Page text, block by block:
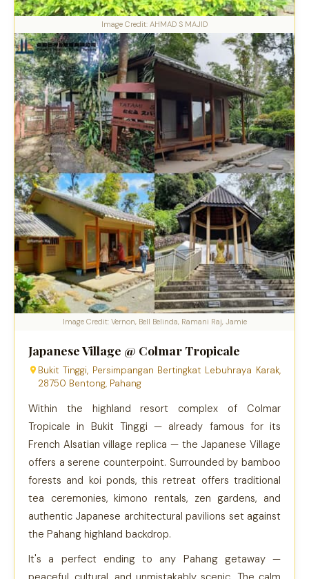
Image Credit: AHMAD S MAJID
Image Credit: Vernon, Bell Belinda, Ramani Raj, Jamie
Japanese Village @ Colmar Tropicale
Bukit Tinggi, Persimpangan Bertingkat Lebuhraya Karak,
28750 Bentong, Pahang
Within the highland resort complex of Colmar
Tropicale in Bukit Tinggi — already famous for its
French Alsatian village replica — the Japanese Village
offers a serene counterpoint. Surrounded by bamboo
forests and koi ponds, this retreat offers traditional
tea ceremonies, kimono rentals, zen gardens, and
authentic Japanese architectural pavilions set against
the Pahang highland backdrop.
It's a perfect ending to any Pahang getaway —